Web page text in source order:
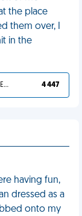
the place
them over, I
in the
YOU DESERVED IT 4 447
having fun,
dressed as a
onto my